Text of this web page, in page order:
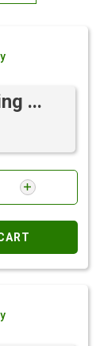
...